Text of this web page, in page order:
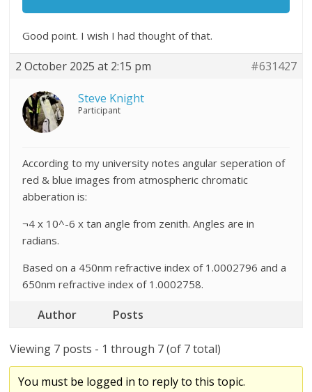
Good point. I wish I had thought of that.
2 October 2025 at 2:15 pm #631427
Steve Knight
Participant
According to my university notes angular seperation of
red & blue images from atmospheric chromatic
abberation is:
¬4 x 10^-6 x tan angle from zenith. Angles are in
radians.
Based on a 450nm refractive index of 1.0002796 and a
650nm refractive index of 1.0002758.
Author Posts
Viewing 7 posts - 1 through 7 (of 7 total)
You must be logged in to reply to this topic.